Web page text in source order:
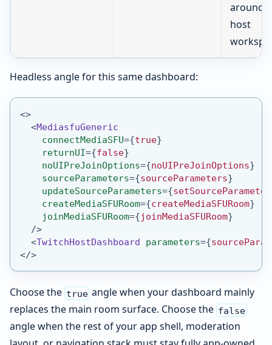
around
host
Headless angle for this same dashboard:
<>
<MediasfuGeneric
connectMediaSFU={true}
returnUI={false}
noUIPreJoinOptions={noUIPreJoinOptions}
sourceParameters={sourceParameters}
updateSourceParameters={
createMediaSFURoom={createMediaSFURoom}
joinMediaSFURoom={joinMediaSFURoom}
/>
<TwitchHostDashboard parameters={
</>
Choose the true angle when your dashboard mainly
replaces the main room surface. Choose the false
angle when the rest of your app shell, moderation